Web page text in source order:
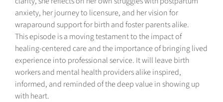
anxiety, her journey to licensure, and her vision for
wraparound support for birth and foster parents alike.
This episode is a moving testament to the impact of
healing-centered care and the importance of bringing lived
experience into professional service. It will leave birth
workers and mental health providers alike inspired,
informed, and reminded of the deep value in showing up
with heart.